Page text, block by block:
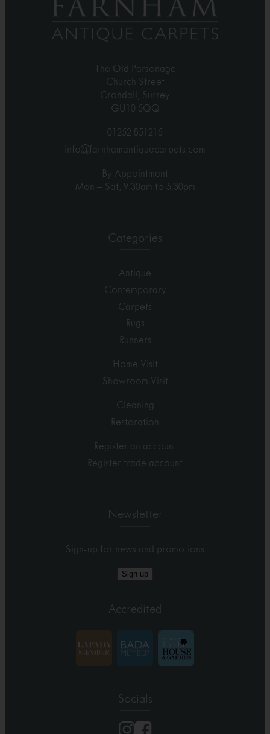
The Old Parsonage
Church Street
Crondall, Surrey
GU10 5QQ
01252 851215
info@farnhamantiquecarpets.com
By Appointment
Mon – Sat, 9.30am to 5.30pm
Categories
Antique
Contemporary
Carpets
Rugs
Runners
Home Visit
Showroom Visit
Cleaning
Restoration
Register an account
Register trade account
Newsletter
Sign-up for news and promotions
Sign up
Accredited
Socials